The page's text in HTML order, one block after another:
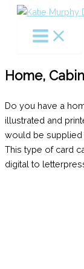
Skip
content
Home,
Do you have a
illustrated and
would be supplied
This type of card
digital to